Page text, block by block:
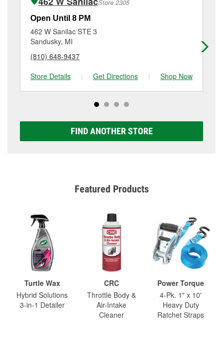
Additional services like brake rotor & drum
resurfacing will have a small fee that may vary by
location. Contact or visit store #3888 for more details.
Store 2305
Open Until 8 PM
462 W Sanilac STE 3
Sandusky, MI
(810) 648-9437
Store Details
| Get Directions | Shop Now
FIND ANOTHER STORE
Featured Products
Turtle Wax
Hybrid Solutions
3-in-1 Detailer
CRC
Throttle Body &
Air-Intake
Cleaner
Power Torque
4-Pk. 1" x 10'
Heavy Duty
Ratchet Straps